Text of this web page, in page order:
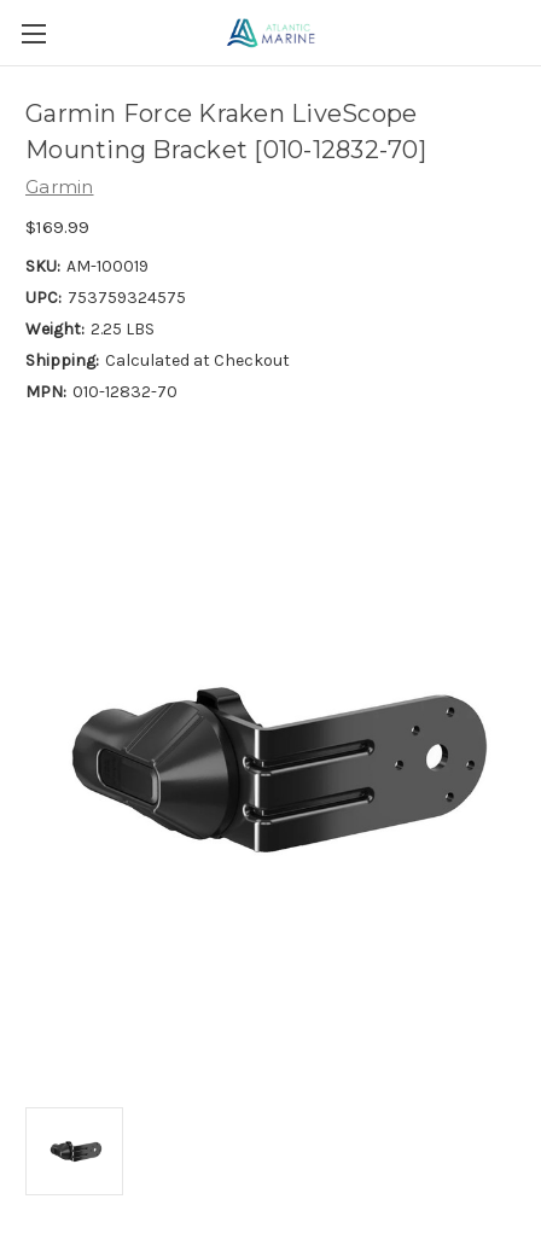
Garmin Force Kraken LiveScope
Mounting Bracket [010-12832-70]
Garmin
$169.99
SKU: AM-100019
UPC: 753759324575
Weight: 2.25 LBS
Shipping: Calculated at Checkout
MPN: 010-12832-70